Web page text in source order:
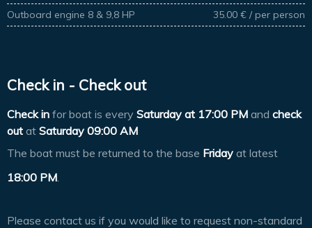
Outboard engine 8 & 9,8 HP 35.00 € / per person
Check in - Check out
Check in for boat is every Saturday at 17:00 PM and check
out at Saturday 09:00 AM
The boat must be returned to the base Friday at latest
18:00 PM.
Please contact us if you would like to request non-standard